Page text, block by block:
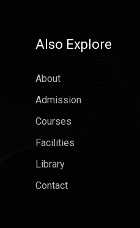
Also Explore
About
Admission
Courses
Facilities
Library
Contact